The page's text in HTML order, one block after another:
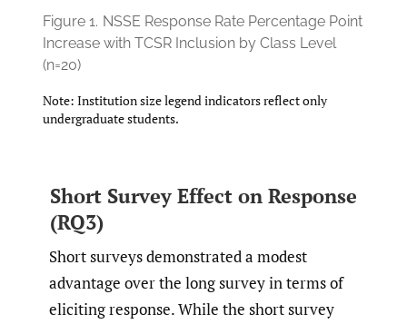
Figure 1. NSSE Response Rate Percentage Point
Increase with TCSR Inclusion by Class Level
(n=20)
Note: Institution size legend indicators reflect only
undergraduate students.
Short Survey Effect on Response
(RQ3)
Short surveys demonstrated a modest
advantage over the long survey in terms of
eliciting response. While the short survey